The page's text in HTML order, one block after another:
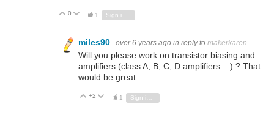
Vote Up
0 Vote Down
1
miles90 over 6 years ago in reply to makerkaren
Will you please work on transistor biasing and
amplifiers (class A, B, C, D amplifiers ...) ? That
would be great.
Vote Up
+2 Vote Down
1